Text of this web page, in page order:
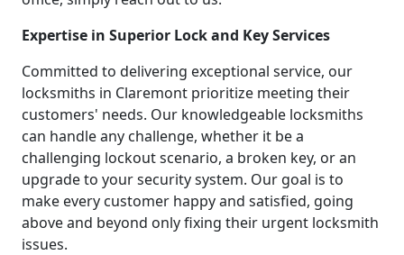
Expertise in Superior Lock and Key Services
Committed to delivering exceptional service, our
locksmiths in Claremont prioritize meeting their
customers' needs. Our knowledgeable locksmiths
can handle any challenge, whether it be a
challenging lockout scenario, a broken key, or an
upgrade to your security system. Our goal is to
make every customer happy and satisfied, going
above and beyond only fixing their urgent locksmith
issues.